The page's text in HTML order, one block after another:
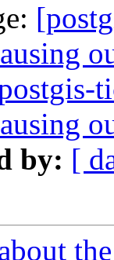
by: [